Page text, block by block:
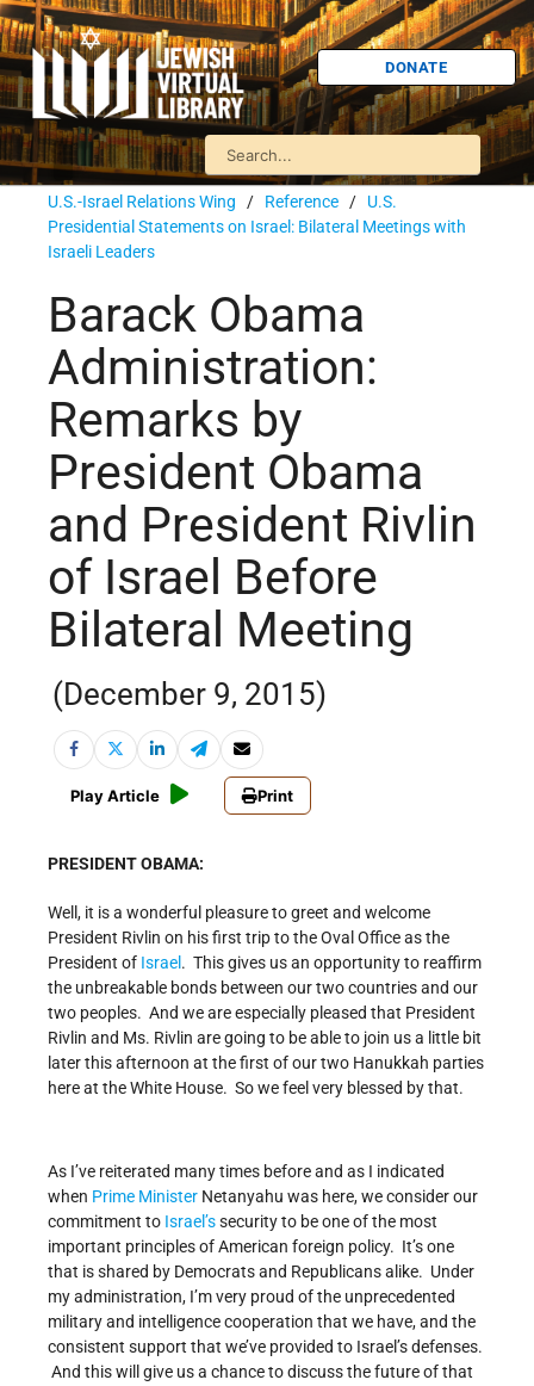
DONATE
U.S.-Israel Relations Wing / Reference / U.S.
Presidential Statements on Israel: Bilateral Meetings with
Israeli Leaders
Barack Obama
Administration:
Remarks by
President Obama
and President Rivlin
of Israel Before
Bilateral Meeting
(December 9, 2015)
Play Article Print
PRESIDENT OBAMA:
Well, it is a wonderful pleasure to greet and welcome
President Rivlin on his first trip to the Oval Office as the
President of Israel . This gives us an opportunity to reaffirm
the unbreakable bonds between our two countries and our
two peoples. And we are especially pleased that President
Rivlin and Ms. Rivlin are going to be able to join us a little bit
later this afternoon at the first of our two Hanukkah parties
here at the White House. So we feel very blessed by that.
As I’ve reiterated many times before and as I indicated
when Prime Minister Netanyahu was here, we consider our
commitment to Israel’ssecurity to be one of the most
important principles of American foreign policy. It’s one
that is shared by Democrats and Republicans alike. Under
my administration, I’m very proud of the unprecedented
military and intelligence cooperation that we have, and the
consistent support that we’ve provided to Israel’s defenses.
And this will give us a chance to discuss the future of that